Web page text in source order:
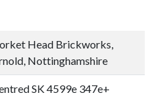
Head Brickworks,
Nottinghamshire
SK 4599e 347e+